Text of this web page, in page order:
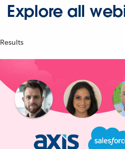
Explore all
Results